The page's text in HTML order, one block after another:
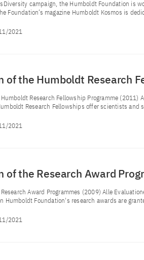
campaign, the Humboldt Foundation is
Foundation’s magazine Humboldt Kosmos is
2021
of the Humboldt Research
Research Fellowship Programme (2011)
Research Fellowships offer scientists and
2021
of the Research Award
Award Programmes (2009) Alle
Humboldt Foundation's research awards are
2021